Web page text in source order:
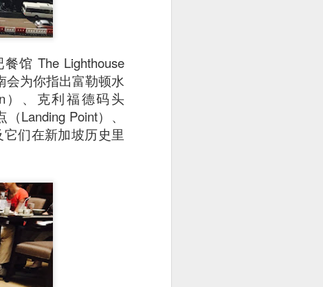
馆 The Lighthouse
会为你指出富勒顿水
）、克利福德码头
Landing Point）、
它们在新加坡历史里
can sample unique